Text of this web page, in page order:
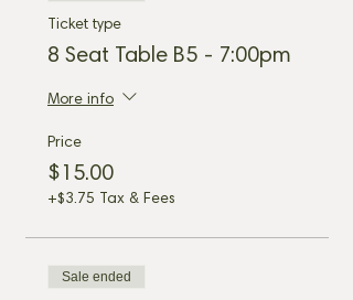
Ticket type
8 Seat Table B5 - 7:00pm
More info
Price
$15.00
+$3.75 Tax & Fees
Sale ended